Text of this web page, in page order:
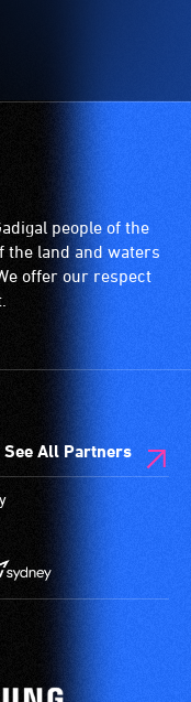
people of the
the land and waters
offer our respect
See All Partners